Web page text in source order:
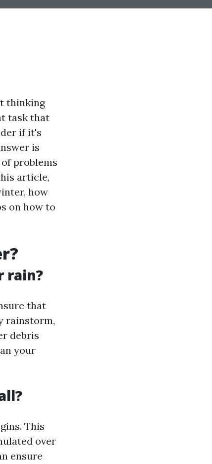
thinking
task that
if it's
is
problems
article,
how
on how to
rain?
that
rainstorm,
debris
your
This
over
ensure